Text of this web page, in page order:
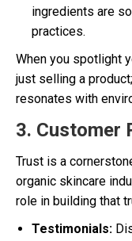
ingredients are
practices.
When you spotlight
just selling a
resonates with
3. Customer
Trust is a
organic skincare
role in building that
Testimonials: